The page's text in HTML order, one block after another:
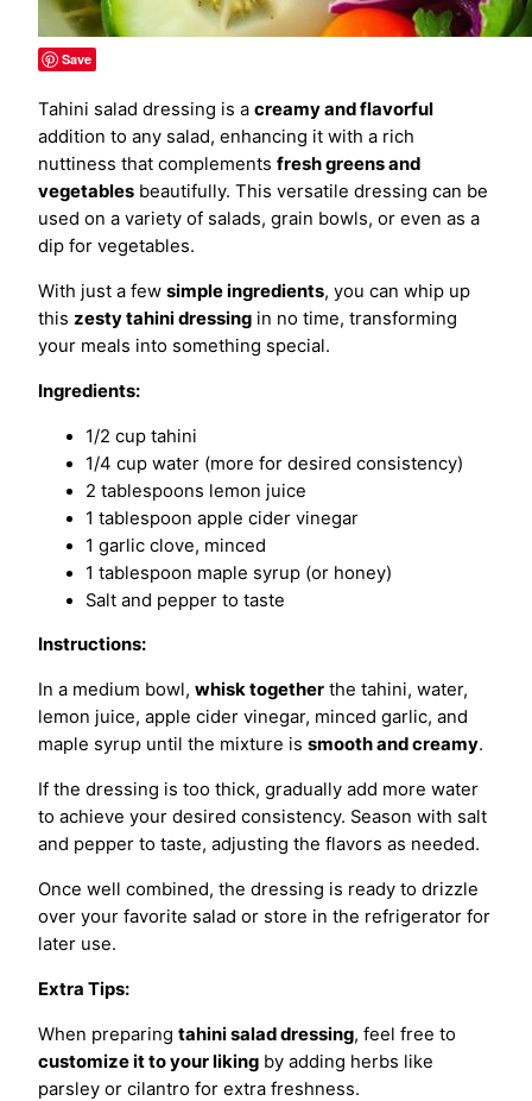
Save
Tahini salad dressing is a creamy and flavorful
addition to any salad, enhancing it with a rich
nuttiness that complements fresh greens and
vegetables beautifully. This versatile dressing can be
used on a variety of salads, grain bowls, or even as a
dip for vegetables.
With just a few simple ingredients, you can whip up
this zesty tahini dressing in no time, transforming
your meals into something special.
Ingredients:
1/2 cup tahini
1/4 cup water (more for desired consistency)
2 tablespoons lemon juice
1 tablespoon apple cider vinegar
1 garlic clove, minced
1 tablespoon maple syrup (or honey)
Salt and pepper to taste
Instructions:
In a medium bowl, whisk together the tahini, water,
lemon juice, apple cider vinegar, minced garlic, and
maple syrup until the mixture is smooth and creamy.
If the dressing is too thick, gradually add more water
to achieve your desired consistency. Season with salt
and pepper to taste, adjusting the flavors as needed.
Once well combined, the dressing is ready to drizzle
over your favorite salad or store in the refrigerator for
later use.
Extra Tips:
When preparing tahini salad dressing, feel free to
customize it to your liking by adding herbs like
parsley or cilantro for extra freshness.